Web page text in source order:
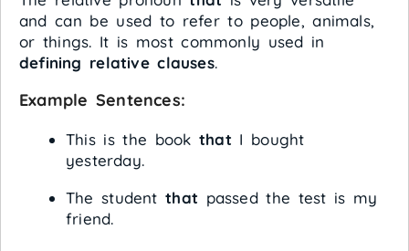
and can be used to refer to people, animals,
or things. It is most commonly used in
defining relative clauses.
Example Sentences:
This is the book that I bought
yesterday.
The studentthat passed the test is my
friend.